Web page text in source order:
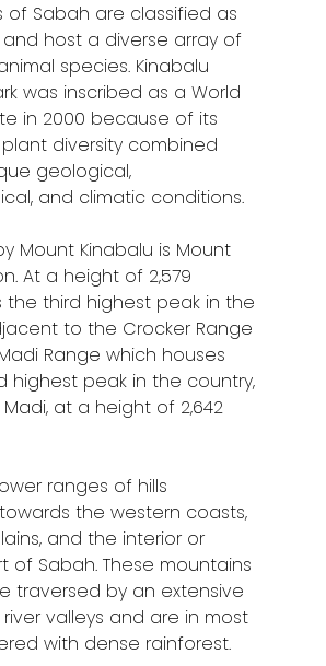
of Sabah are classified as
host a diverse array of
species. Kinabalu
was inscribed as a World
in 2000 because of its
diversity combined
geological,
and climatic conditions.
Mount Kinabalu is Mount
At a height of 2,579
the third highest peak in the
to the Crocker Range
Range which houses
highest peak in the country,
Madi, at a height of 2,642
ranges of hills
the western coasts,
and the interior or
of Sabah. These mountains
traversed by an extensive
valleys and are in most
with dense rainforest.